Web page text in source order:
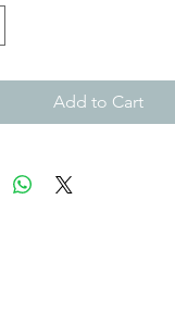
Add to Cart